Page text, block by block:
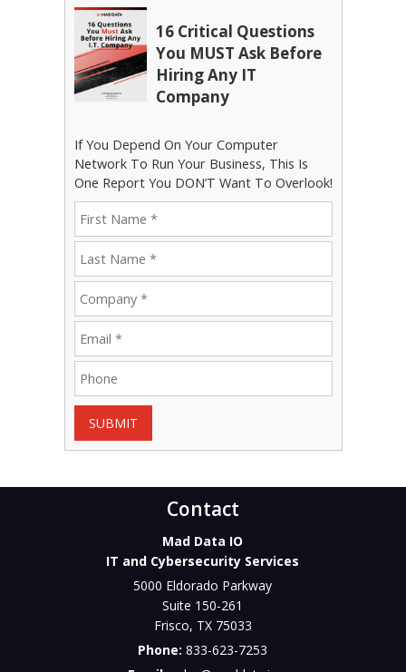
16 Critical Questions
You MUST Ask Before
Hiring Any IT
Company
If You Depend On Your Computer
Network To Run Your Business, This Is
One Report You DON’T Want To Overlook!
SUBMIT
Contact
Mad Data IO
IT and Cybersecurity Services
5000 Eldorado Parkway
Suite 150-261
Frisco, TX 75033
Phone:833-623-7253